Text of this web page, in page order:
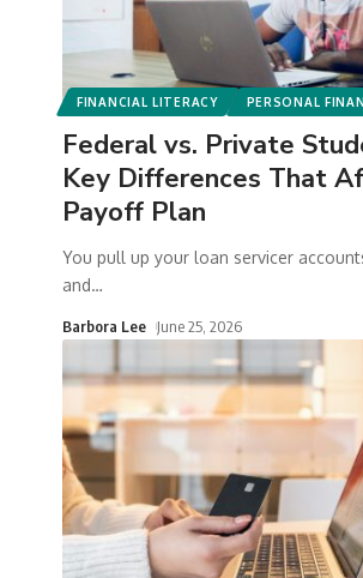
FINANCIAL LITERACY PERSONAL
Federal vs. Private
Key Differences That
Payoff Plan
You pull up your loan servicer
and…
Barbora Lee June 25, 2026